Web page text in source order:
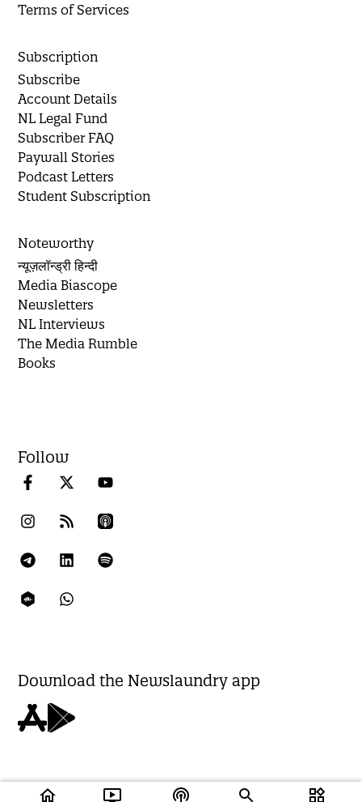
Terms of Services
Subscription
Subscribe
Account Details
NL Legal Fund
Subscriber FAQ
Paywall Stories
Podcast Letters
Student Subscription
Noteworthy
न्यूज़लॉन्ड्री हिन्दी
Media Biascope
Newsletters
NL Interviews
The Media Rumble
Books
Follow
Download the Newslaundry app
home ondemand_video podcasts widgets